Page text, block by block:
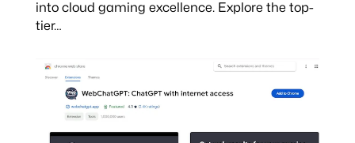
into cloud gaming excellence. Explore the top-
tier…